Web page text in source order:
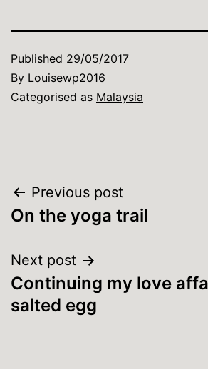
Published 29/05/2017
By Louisewp2016
Categorised as Malaysia
Post
navigation
Previous post
On the yoga trail
Next post
Continuing my love
salted egg